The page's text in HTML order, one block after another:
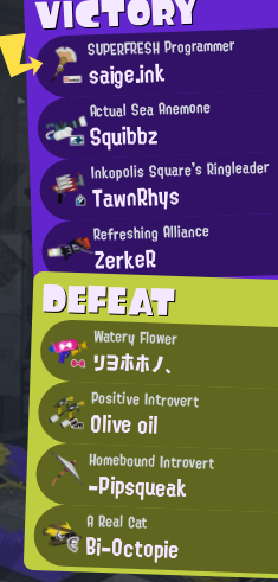
SUPERFRESH Programmer
saige.ink
Actual Sea Anemone
Squibbz
Inkopolis Square's Ringleader
TawnRhys
Refreshing Alliance
ZerkeR
DEFEAT
Watery Flower
リヨホホノ、
Positive Introvert
Olive oil
Homebound Introvert
-Pipsqueak
A Real Cat
Bi-Octopie